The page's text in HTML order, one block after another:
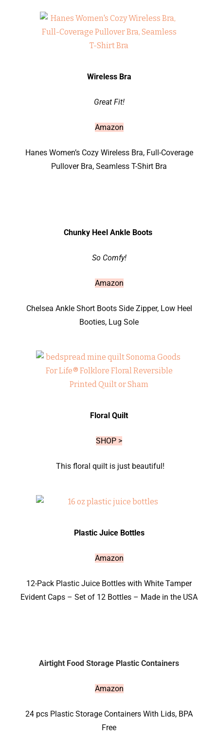
Wireless Bra
Great Fit!
Amazon
Hanes Women’s Cozy Wireless Bra, Full-Coverage
Pullover Bra, Seamless T-Shirt Bra
Chunky Heel Ankle Boots
So Comfy!
Amazon
Chelsea Ankle Short Boots Side Zipper, Low Heel
Booties, Lug Sole
Floral Quilt
SHOP >
This floral quilt is just beautiful!
Plastic Juice Bottles
Amazon
12-Pack Plastic Juice Bottles with White Tamper
Evident Caps – Set of 12 Bottles – Made in the USA
Airtight Food Storage Plastic Containers
Amazon
24 pcs Plastic Storage Containers With Lids, BPA
Free